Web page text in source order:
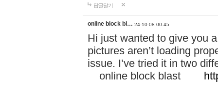
답글달기
online block bl… 24-10-08 00:45
Hi just wanted to give you
pictures aren’t loading
issue. I’ve tried it in two
online block blast